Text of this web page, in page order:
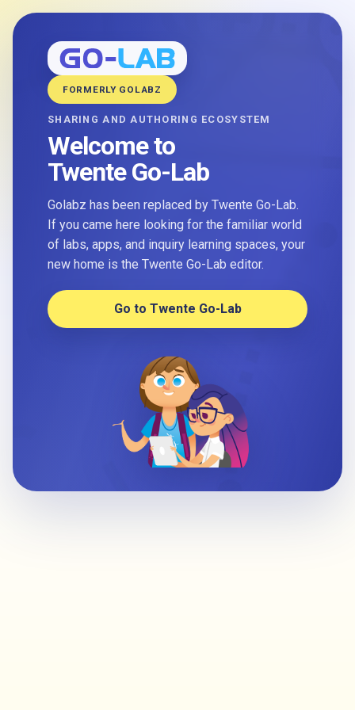
FORMERLY GOLABZ
SHARING AND AUTHORING ECOSYSTEM
Welcome to
Twente Go-Lab
Golabz has been replaced by Twente Go-Lab.
If you came here looking for the familiar world
of labs, apps, and inquiry learning spaces, your
new home is the Twente Go-Lab editor.
Go to Twente Go-Lab